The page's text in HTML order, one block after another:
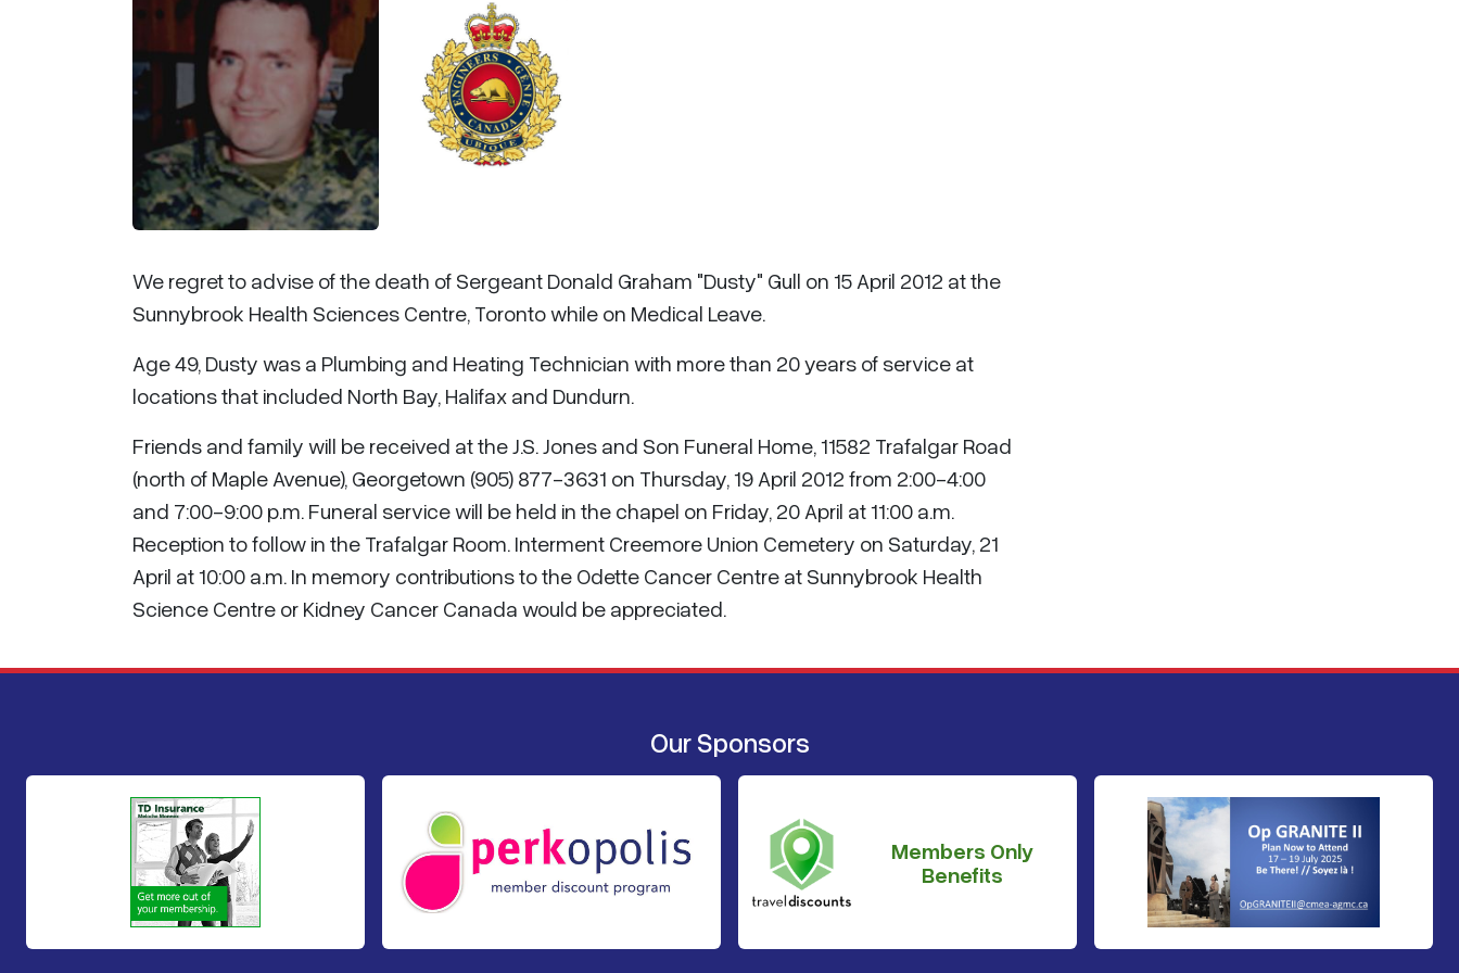
We regret to advise of the death of Sergeant Donald Graham "Dusty" Gull on 15 April 2012 at the
Sunnybrook Health Sciences Centre, Toronto while on Medical Leave.
Age 49, Dusty was a Plumbing and Heating Technician with more than 20 years of service at
locations that included North Bay, Halifax and Dundurn.
Friends and family will be received at the J.S. Jones and Son Funeral Home, 11582 Trafalgar Road
(north of Maple Avenue), Georgetown (905) 877-3631 on Thursday, 19 April 2012 from 2:00-4:00
and 7:00-9:00 p.m. Funeral service will be held in the chapel on Friday, 20 April at 11:00 a.m.
Reception to follow in the Trafalgar Room. Interment Creemore Union Cemetery on Saturday, 21
April at 10:00 a.m. In memory contributions to the Odette Cancer Centre at Sunnybrook Health
Science Centre or Kidney Cancer Canada would be appreciated.
Our Sponsors
Members Only
Benefits